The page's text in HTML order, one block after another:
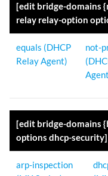
[edit bridge-domains
relay relay-option
equals (DHCP
Relay Agent)
not-
[edit bridge-domains
options dhcp-security]
arp-inspection